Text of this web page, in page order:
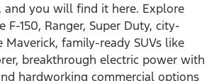
and you will find it here. Explore
F-150, Ranger, Super Duty, city-
family-ready SUVs like
breakthrough electric power with
hardworking commercial options